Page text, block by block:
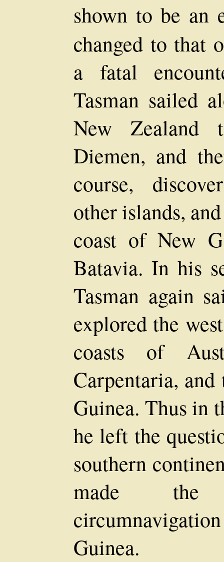
shown to be an
changed to that
a fatal
Tasman sailed
New Zealand
Diemen, and
course,
other islands,
coast of New
Batavia. In his
Tasman again
explored the
coasts of
Carpentaria,
Guinea. Thus in
he left the
southern
made the
Guinea.